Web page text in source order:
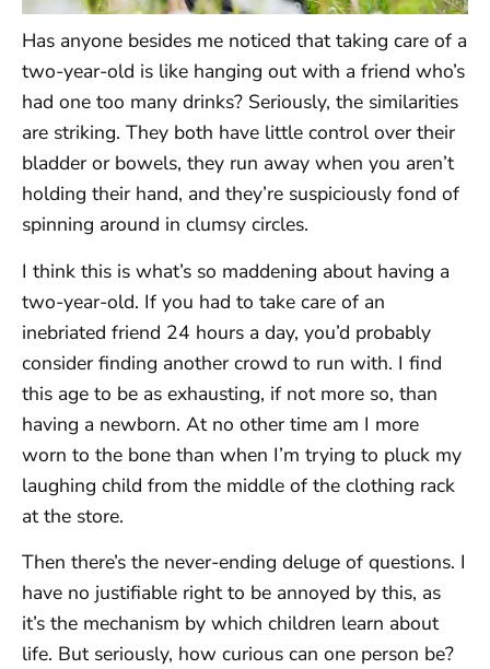
Has anyone besides me noticed that taking care of a
two-year-old is like hanging out with a friend who’s
had one too many drinks? Seriously, the similarities
are striking. They both have little control over their
bladder or bowels, they run away when you aren’t
holding their hand, and they’re suspiciously fond of
spinning around in clumsy circles.
I think this is what’s so maddening about having a
two-year-old. If you had to take care of an
inebriated friend 24 hours a day, you’d probably
consider finding another crowd to run with. I find
this age to be as exhausting, if not more so, than
having a newborn. At no other time am I more
worn to the bone than when I’m trying to pluck my
laughing child from the middle of the clothing rack
at the store.
Then there’s the never-ending deluge of questions. I
have no justifiable right to be annoyed by this, as
it’s the mechanism by which children learn about
life. But seriously, how curious can one person be?